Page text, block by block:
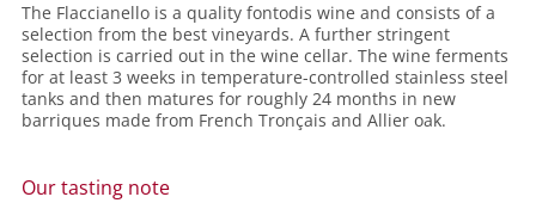
The Flaccianello is a quality fontodis wine and consists of a
selection from the best vineyards. A further stringent
selection is carried out in the wine cellar. The wine ferments
for at least 3 weeks in temperature-controlled stainless steel
tanks and then matures for roughly 24 months in new
barriques made from French Tronçais and Allier oak.
Our tasting note